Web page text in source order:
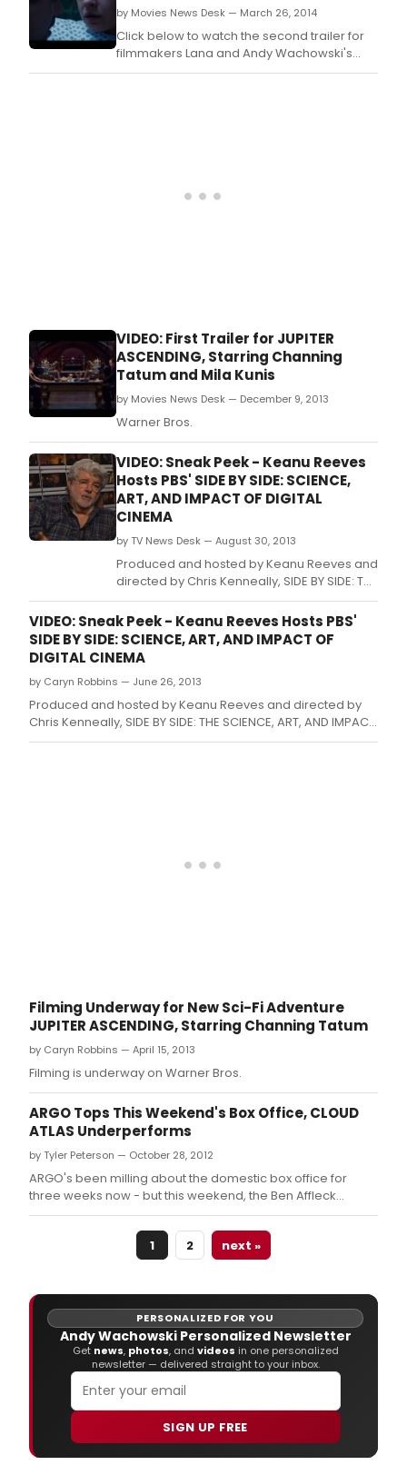
by Movies News Desk — March 26, 2014
Click below to watch the second trailer for
filmmakers Lana and Andy Wachowski's
upcoming science fiction epic JUPITER
VIDEO: First Trailer for JUPITER
ASCENDING, Starring Channing
Tatum and Mila Kunis
by Movies News Desk — December 9, 2013
Warner Bros.
VIDEO: Sneak Peek - Keanu Reeves
Hosts PBS' SIDE BY SIDE: SCIENCE,
ART, AND IMPACT OF DIGITAL
CINEMA
by TV News Desk — August 30, 2013
Produced and hosted by Keanu Reeves and
directed by Chris Kenneally, SIDE BY SIDE: THE
SCIENCE, ART, AND IMPACT OF DIGITAL
CINEMA is a provocative and in-depth
examination of how digital filmmaking is
challenging traditional celluloid film as the
gold standard in moviemaking.
VIDEO: Sneak Peek - Keanu Reeves Hosts PBS'
SIDE BY SIDE: SCIENCE, ART, AND IMPACT OF
DIGITAL CINEMA
by Caryn Robbins — June 26, 2013
Produced and hosted by Keanu Reeves and directed by
Chris Kenneally, SIDE BY SIDE: THE SCIENCE, ART, AND IMPACT
OF DIGITAL CINEMA is a provocative and in-depth
Filming Underway for New Sci-Fi Adventure
JUPITER ASCENDING, Starring Channing Tatum
by Caryn Robbins — April 15, 2013
Filming is underway on Warner Bros.
ARGO Tops This Weekend's Box Office, CLOUD
ATLAS Underperforms
by Tyler Peterson — October 28, 2012
ARGO's been milling about the domestic box office for
three weeks now - but this weekend, the Ben Affleck
directed film outdid the competition, including the star-
studded, Wachowski helmed CLOUD ATLAS.
1
2 next »
PERSONALIZED FOR YOU
Andy Wachowski Personalized Newsletter
Get news, photos, and videos in one personalized
newsletter — delivered straight to your inbox.
SIGN UP FREE